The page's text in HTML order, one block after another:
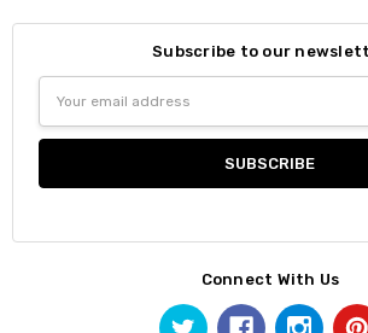
Subscribe to our
Address
Connect With Us